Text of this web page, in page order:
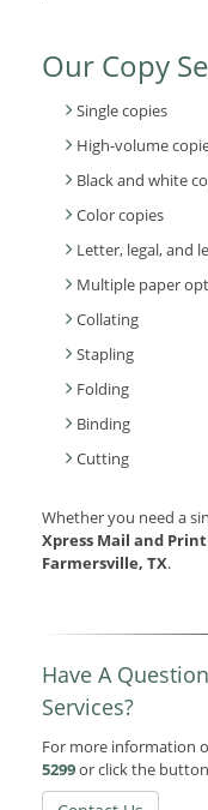
Our Copy
Single copies
High-volume
Black and white
Color copies
Letter, legal, and
Multiple paper
Collating
Stapling
Folding
Binding
Cutting
Whether you need a
Xpress Mail and Print
Farmersville, TX.
Have A
Services?
For more information
5299or click the